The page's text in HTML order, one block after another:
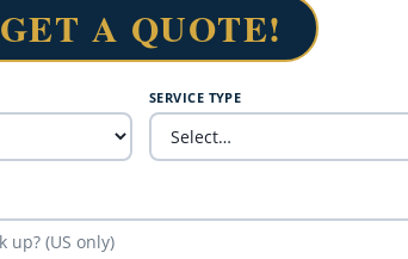
GET A QUOTE!
SERVICE TYPE